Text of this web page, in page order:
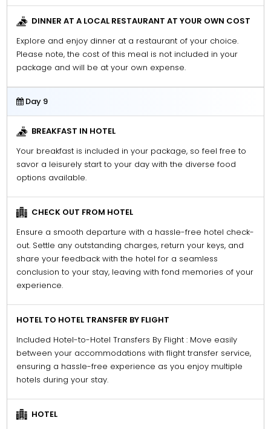
DINNER AT A LOCAL RESTAURANT AT YOUR OWN COST
Explore and enjoy dinner at a restaurant of your choice.
Please note, the cost of this meal is not included in your
package and will be at your own expense.
Day 9
BREAKFAST IN HOTEL
Your breakfast is included in your package, so feel free to
savor a leisurely start to your day with the diverse food
options available.
CHECK OUT FROM HOTEL
Ensure a smooth departure with a hassle-free hotel check-
out. Settle any outstanding charges, return your keys, and
share your feedback with the hotel for a seamless
conclusion to your stay, leaving with fond memories of your
experience.
HOTEL TO HOTEL TRANSFER BY FLIGHT
Included Hotel-to-Hotel Transfers By Flight : Move easily
between your accommodations with flight transfer service,
ensuring a hassle-free experience as you enjoy multiple
hotels during your stay.
HOTEL